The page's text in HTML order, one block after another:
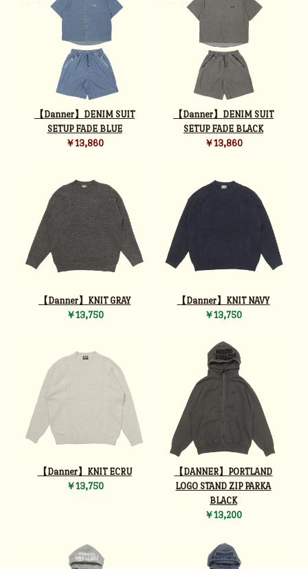
【Danner】DENIM SUIT
SETUP FADE BLUE
￥13,860
【Danner】DENIM SUIT
SETUP FADE BLACK
￥13,860
【Danner】KNIT GRAY
￥13,750
【Danner】KNIT NAVY
￥13,750
【Danner】KNIT ECRU
￥13,750
【DANNER】PORTLAND
LOGO STAND ZIP PARKA
BLACK
￥13,200